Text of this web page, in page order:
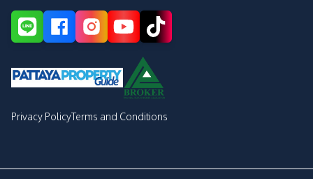
Privacy PolicyTerms and Conditions